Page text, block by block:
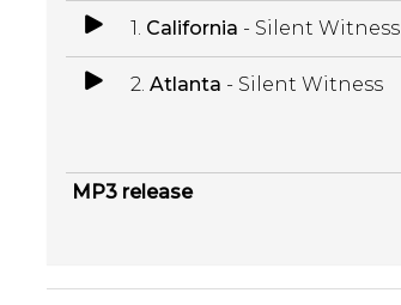
1. California - Silent Witness
2. Atlanta - Silent Witness
MP3 release